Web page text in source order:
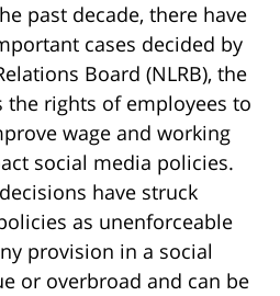
past decade, there have
cases decided by
Board (NLRB), the
the rights of employees to
wage and working
social media policies.
have struck
as unenforceable
provision in a social
or overbroad and can be